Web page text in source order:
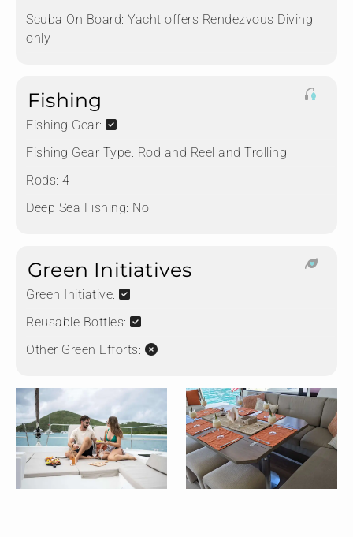
Scuba On Board: Yacht offers Rendezvous Diving
only
Fishing
Fishing Gear:
Fishing Gear Type: Rod and Reel and Trolling
Rods: 4
Deep Sea Fishing: No
Green Initiatives
Green Initiative:
Reusable Bottles:
Other Green Efforts: